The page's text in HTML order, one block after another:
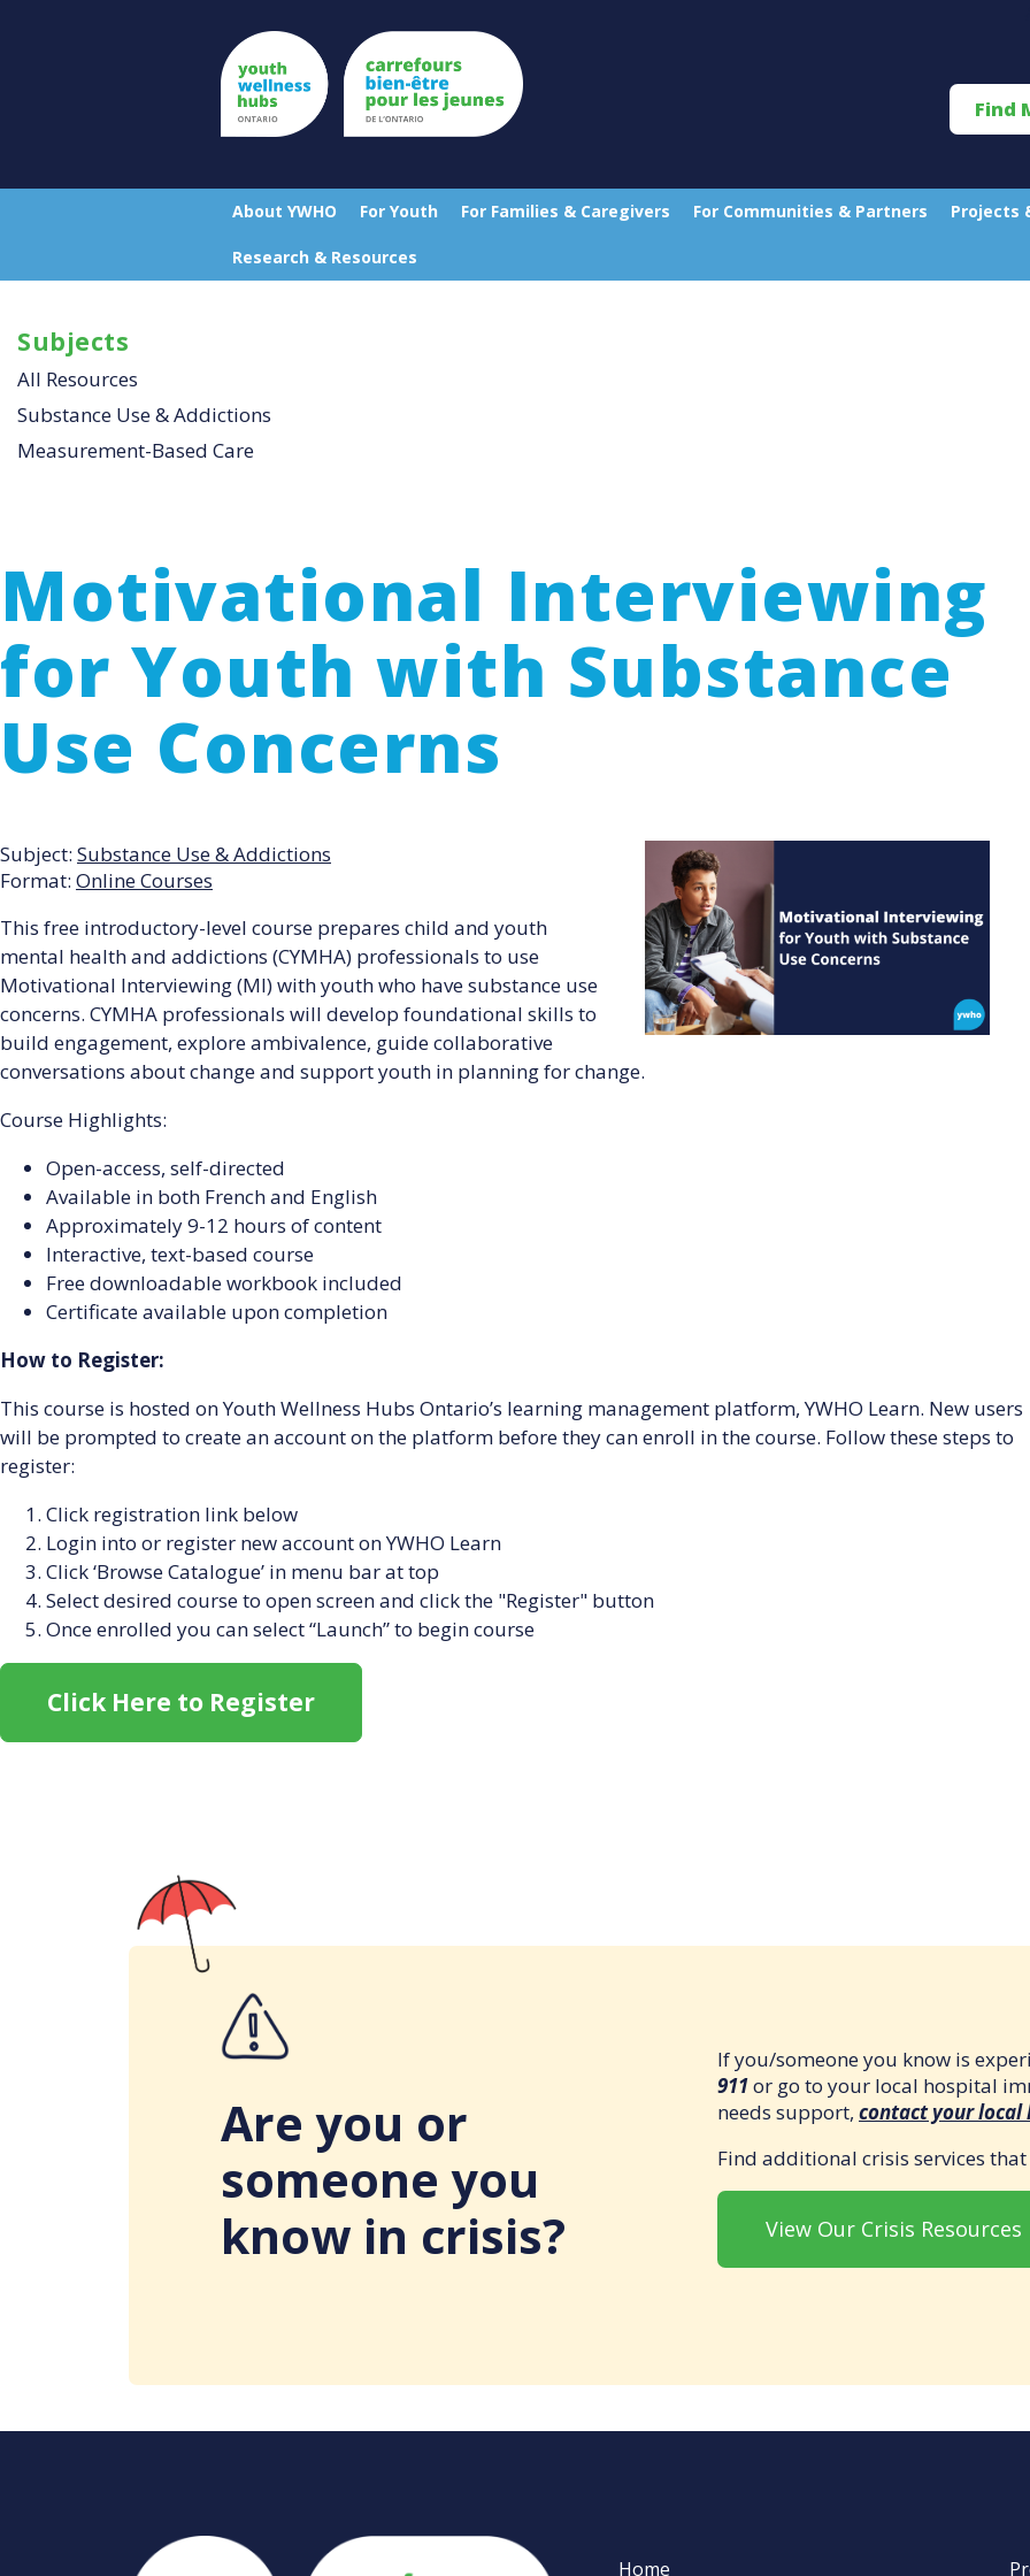
Top
Menu
Find
About YWHO For Youth For Families & Caregivers For Communities & Partners Projects
Research & Resources
Subjects
All Resources
Substance Use & Addictions
Measurement-Based Care
Motivational Interviewing
for Youth with Substance
Use Concerns
Image
Subject: Substance Use & Addictions
Format: Online Courses
This free introductory-level course prepares child and youth
mental health and addictions (CYMHA) professionals to use
Motivational Interviewing (MI) with youth who have substance use
concerns. CYMHA professionals will develop foundational skills to
build engagement, explore ambivalence, guide collaborative
conversations about change and support youth in planning for change.
Course Highlights:
Open-access, self-directed
Available in both French and English
Approximately 9-12 hours of content
Interactive, text-based course
Free downloadable workbook included
Certificate available upon completion
How to Register:
This course is hosted on Youth Wellness Hubs Ontario’s learning management platform, YWHO Learn. New users
will be prompted to create an account on the platform before they can enroll in the course. Follow these steps to
register:
Click registration link below
Login into or register new account on YWHO Learn
Click ‘Browse Catalogue’ in menu bar at top
Select desired course to open screen and click the "Register" button
Once enrolled you can select “Launch” to begin course
Click Here to Register
Are you or
someone you
know in crisis?
If you/someone you know is
911or go to your local hospital
needs support, contact your local
Find additional crisis services
View Our Crisis Resources
Home